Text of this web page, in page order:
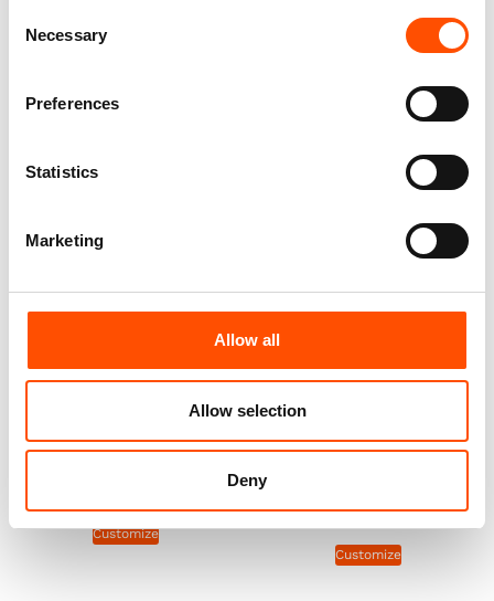
Selection
Necessary
Preferences
Statistics
Marketing
Allow all
Allow selection
Deny
165,00
FW2604 Col 1 – 100% Silk Tie
Made To Measure – Print Satin
Customize
100% Silk Tie Made To
Measure – Print Satin Silk –
Silver Red – Crazy Pattern –
165,00€
Customize